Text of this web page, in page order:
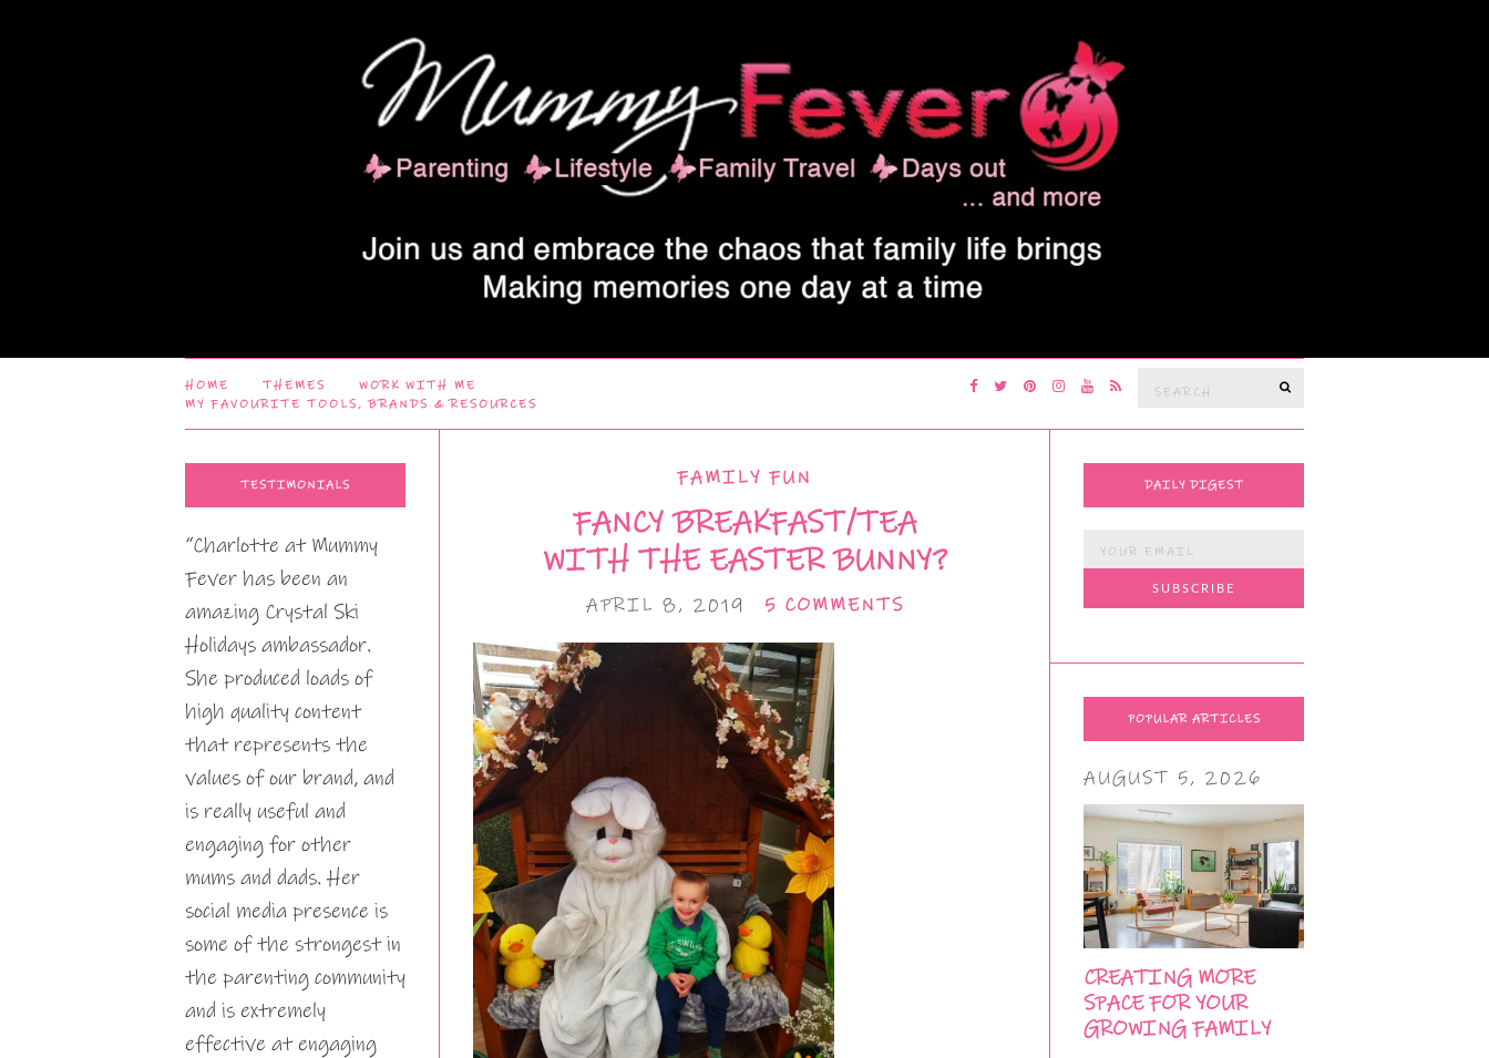
HOME THEMES
WORK WITH ME
MY FAVOURITE TOOLS, BRANDS & RESOURCES
Search
FAMILY FUN
FANCY BREAKFAST/TEA
WITH THE EASTER BUNNY?
APRIL 8, 2019 5 COMMENTS
TESTIMONIALS
“Charlotte at Mummy
Fever has been an
amazing Crystal Ski
Holidays ambassador.
She produced loads of
high quality content
that represents the
values of our brand, and
is really useful and
engaging for other
mums and dads. Her
social media presence is
some of the strongest in
the parenting community
and is extremely
effective at engaging
DAILY DIGEST
POPULAR ARTICLES
AUGUST 5, 2026
CREATING MORE
SPACE FOR YOUR
GROWING FAMILY